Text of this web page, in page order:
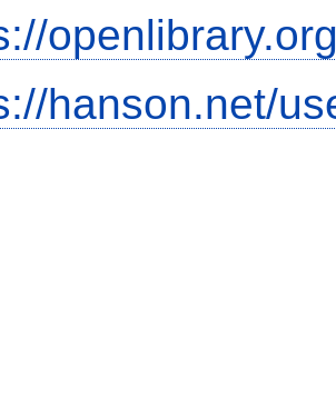
hanson.net/